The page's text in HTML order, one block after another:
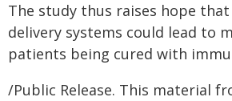
The study thus raises hope
delivery systems could lead to
patients being cured with
/Public Release. This material